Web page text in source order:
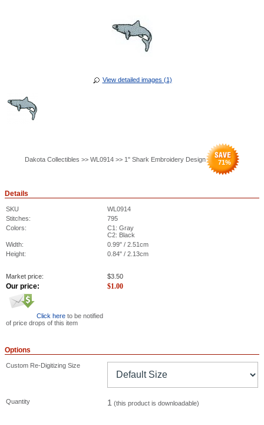
View detailed images (1)
Dakota Collectibles >> WL0914 >> 1" Shark Embroidery Design 71%
Details
SKU
WL0914
Stitches:
795
Colors:
C1: Gray
C2: Black
Width:
0.99" / 2.51cm
Height:
0.84" / 2.13cm
Market price: $3.50
Our price: $1.00
Click here to be notified
of price drops of this item
Options
Custom Re-Digitizing Size
Quantity 1 (this product is downloadable)